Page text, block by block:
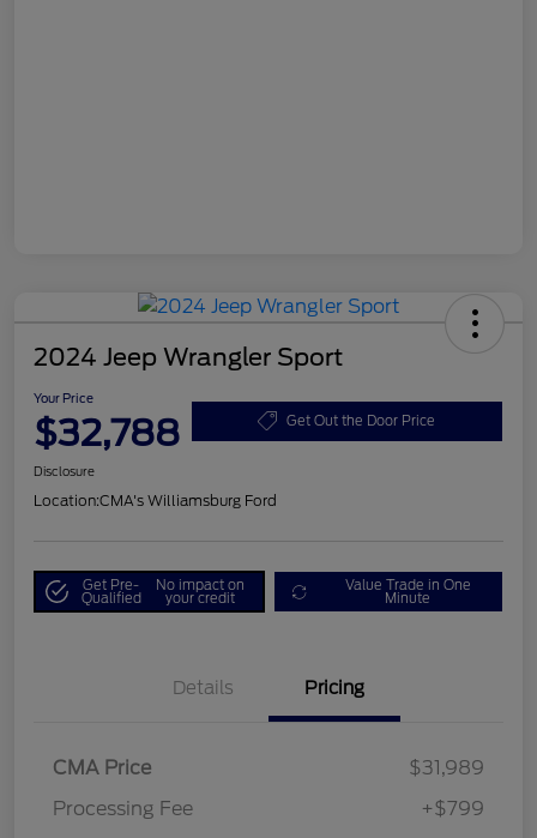
2024 Jeep Wrangler Sport
Your Price
$32,788 Get Out the Door Price
Disclosure
Location:CMA's Williamsburg Ford
Get Pre-
Qualified
No impact on
your credit
Value Trade in One
Minute
Details Pricing
CMA Price
$31,989
Processing Fee
+$799